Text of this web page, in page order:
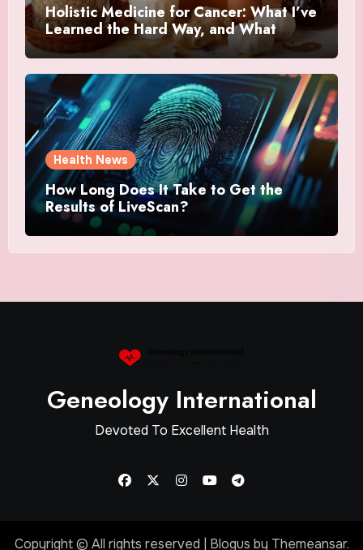
Holistic Medicine for Cancer: What I’ve
Learned the Hard Way, and What
Actually Helped
Health News
How Long Does It Take to Get the
Results of LiveScan?
Geneology International
Devoted To Excellent Health
Copyright © All rights reserved | Blogus by Themeansar.